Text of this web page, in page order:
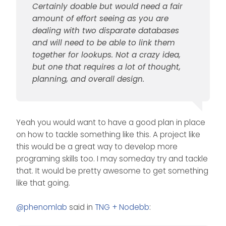
thought, planning, and
overall design.
Certainly doable but would need a fair
amount of effort seeing as you are
dealing with two disparate databases
and will need to be able to link them
together for lookups. Not a crazy idea,
but one that requires a lot of thought,
planning, and overall design.
Yeah you would want to have a good plan in place
on how to tackle something like this. A project like
this would be a great way to develop more
programing skills too. I may someday try and tackle
that. It would be pretty awesome to get something
like that going.
@phenomlab said in TNG + Nodebb: